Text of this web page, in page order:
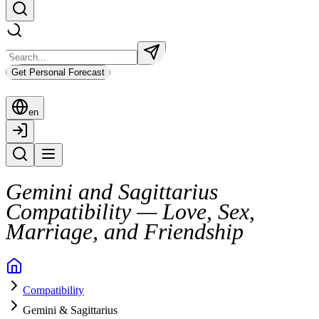
Get Personal Forecast
en
Gemini and Sagittarius
Compatibility — Love, Sex,
Marriage, and Friendship
When Gemini and Sagittarius come together, the connection is
Their bond sparks through shared curiosity, quick wit, and a love
Compatibility
Gemini & Sagittarius